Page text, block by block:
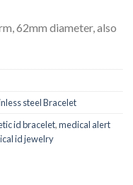
62mm diameter, also
steel Bracelet
id bracelet,medical alert
id jewelry